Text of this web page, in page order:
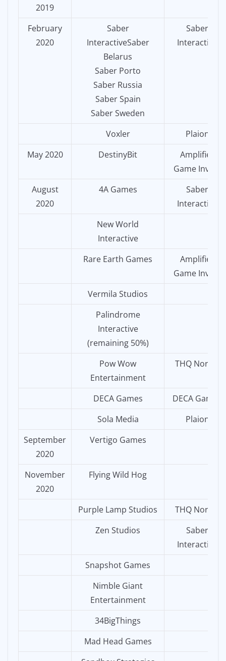
2019
February
2020
Saber
InteractiveSaber
Belarus
Saber Porto
Saber Russia
Saber Spain
Saber Sweden
Saber
Interactive
Voxler
Plaion
May 2020
DestinyBit
Amplifier
Game Invest
August
2020
4A Games
Saber
Interactive
New World
Interactive
Rare Earth Games
Amplifier
Game Invest
Vermila Studios
Palindrome
Interactive
(remaining 50%)
Pow Wow
Entertainment
THQ Nordic
DECA Games
DECA Games
Sola Media
Plaion
September
2020
Vertigo Games
November
2020
Flying Wild Hog
Purple Lamp Studios
THQ Nordic
Zen Studios
Saber
Interactive
Snapshot Games
Nimble Giant
Entertainment
34BigThings
Mad Head Games